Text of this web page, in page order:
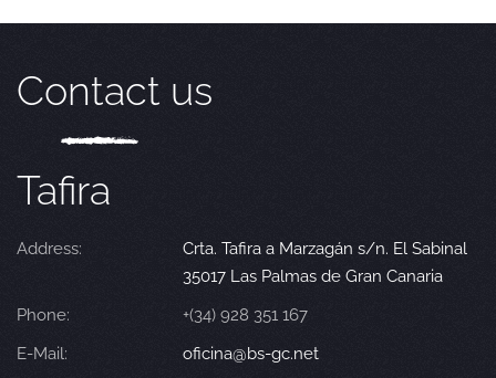
Contact us
Tafira
Address:
Crta. Tafira a Marzagán s/n. El Sabinal
35017 Las Palmas de Gran Canaria
Phone:
+(34) 928 351 167
E-Mail:
oficina@bs-gc.net